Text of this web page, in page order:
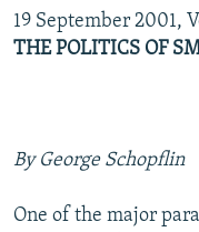
TURKMENISTAN
AZERBAIJAN
BOSNIA
EAST EUROPE
SYSTEMA
NEWSLETTERS
THE RUNDOWN
MAJLIS
SHARE TIPS
19 September 2001,
THE POLITICS OF
By George Schopflin
One of the major